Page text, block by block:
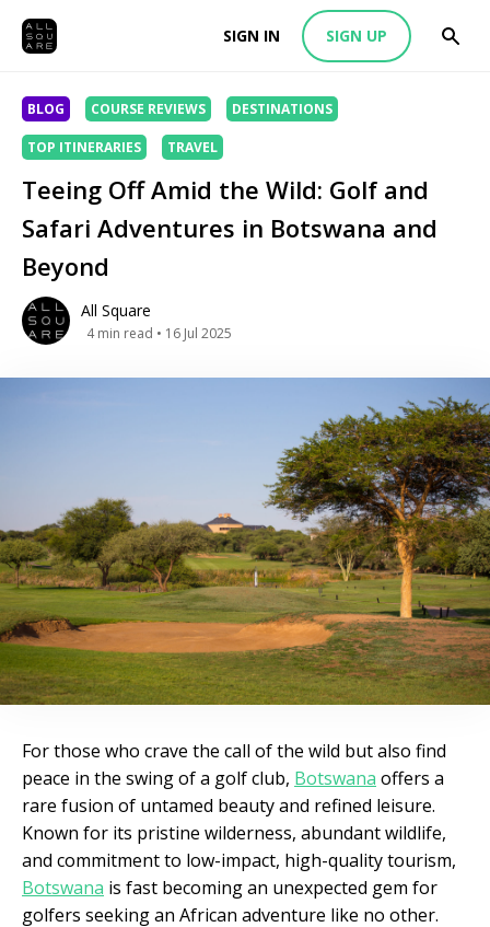
SIGN IN SIGN UP
BLOG COURSE REVIEWS DESTINATIONS
TOP ITINERARIES TRAVEL
Teeing Off Amid the Wild: Golf and
Safari Adventures in Botswana and
Beyond
All Square
4 min read • 16 Jul 2025
For those who crave the call of the wild but also find
peace in the swing of a golf club, Botswana offers a
rare fusion of untamed beauty and refined leisure.
Known for its pristine wilderness, abundant wildlife,
and commitment to low-impact, high-quality tourism,
Botswana is fast becoming an unexpected gem for
golfers seeking an African adventure like no other.